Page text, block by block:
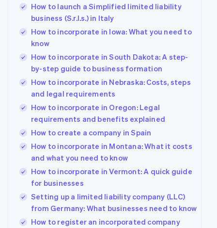
How to launch a Simplified limited liability
business (S.r.l.s.) in Italy
How to incorporate in Iowa: What you need to
know
How to incorporate in South Dakota: A step-
by-step guide to business formation
How to incorporate in Nebraska: Costs, steps
and legal requirements
How to incorporate in Oregon: Legal
requirements and benefits explained
How to create a company in Spain
How to incorporate in Montana: What it costs
and what you need to know
How to incorporate in Vermont: A quick guide
for businesses
Setting up a limited liability company (LLC)
from Germany: What businesses need to know
How to register an incorporated company